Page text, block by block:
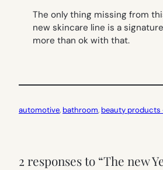
The only thing missing from
new skincare line is a
more than ok with that.
automotive, bathroom, beauty products
2 responses to “The new